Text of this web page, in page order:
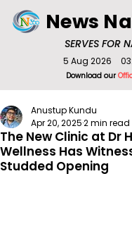
SERVES FOR
News
Download our
5 Aug 2026
The New Clinic at Dr
Wellness Has
Studded Opening
Anustup Kundu
Apr 20, 20252 min read